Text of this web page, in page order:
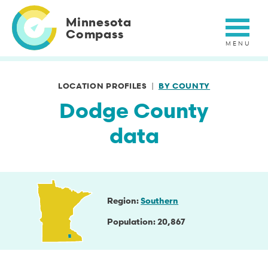
main
content
Minnesota
Compass
LOCATION PROFILES BY COUNTY
Dodge County
data
Region Southern
Population 20,867